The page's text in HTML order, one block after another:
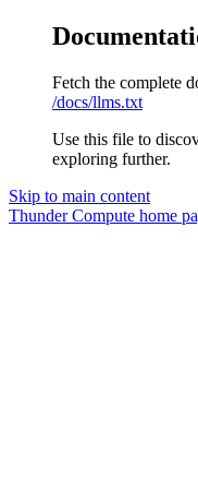
Fetch the complete
/docs/llms.txt
Use this file to
exploring further.
Skip to main content
Thunder Compute home